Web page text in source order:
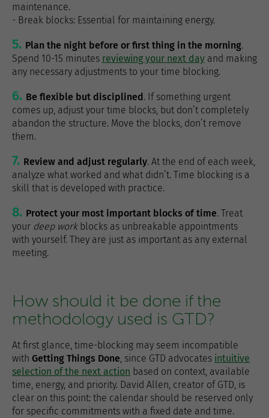
maintenance.
- Break blocks: Essential for maintaining energy.
Plan the night before or first thing in the morning.
Spend 10-15 minutes reviewing your next day and making
any necessary adjustments to your time blocking.
Be flexible but disciplined. If something urgent
comes up, adjust your time blocks, but don’t completely
abandon the structure. Move the blocks, don’t remove
them.
Review and adjust regularly. At the end of each week,
analyze what worked and what didn’t. Time blocking is a
skill that is developed with practice.
Protect your most important blocks of time. Treat
your deep workblocks as unbreakable appointments
with yourself. They are just as important as any external
meeting.
How should it be done if the
methodology used is GTD?
At first glance, time-blocking may seem incompatible
with Getting Things Done, since GTD advocates intuitive
selection of the next action based on context, available
time, energy, and priority. David Allen, creator of GTD, is
clear on this point: the calendar should be reserved only
for specific commitments with a fixed date and time.